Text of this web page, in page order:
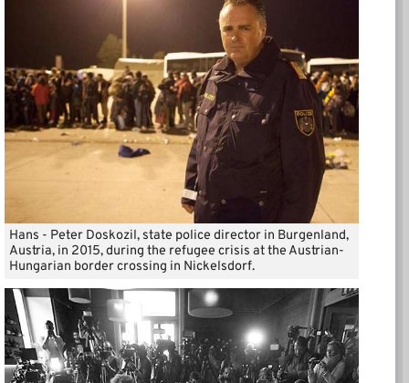
Hans - Peter Doskozil, state police director in Burgenland,
Austria, in 2015, during the refugee crisis at the Austrian-
Hungarian border crossing in Nickelsdorf.